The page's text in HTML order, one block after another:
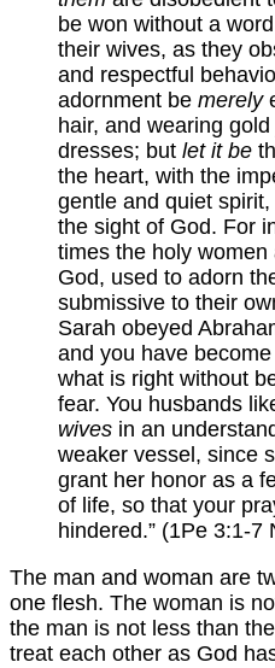
be won without a
their wives, as they
and respectful
adornment be merely
hair, and wearing
dresses; but let it be
the heart, with the
gentle and quiet
the sight of God. For
times the holy
God, used to adorn
submissive to their
Sarah obeyed
and you have
what is right without
fear. You husbands
wives in an
weaker vessel, since
grant her honor as a
of life, so that your
hindered.” (1Pe 3:1-7
The man and woman are
one flesh. The woman is
the man is not less than
treat each other as God